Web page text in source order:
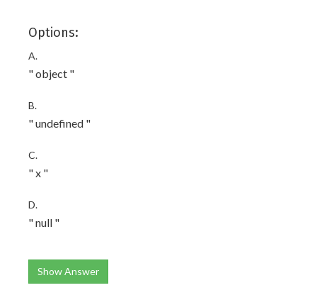
Options:
A.
" object "
B.
" undefined "
C.
" x "
D.
" null "
Show Answer